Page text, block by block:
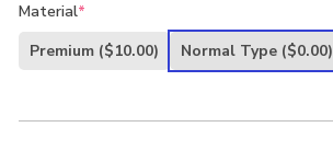
Material*
Premium ($10.00) Normal Type ($0.00)